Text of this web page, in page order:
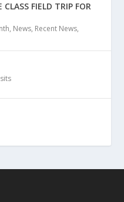
FIELD TRIP FOR
, News, Recent News,